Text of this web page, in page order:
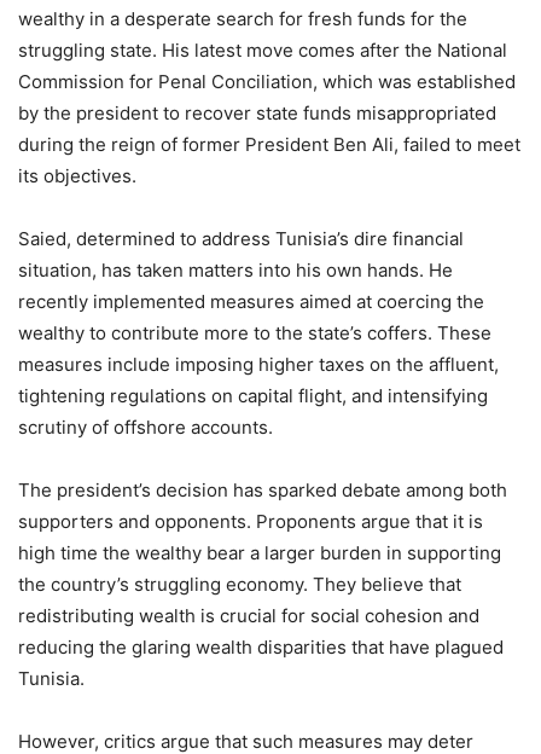
wealthy in a desperate search for fresh funds for the
struggling state. His latest move comes after the National
Commission for Penal Conciliation, which was established
by the president to recover state funds misappropriated
during the reign of former President Ben Ali, failed to meet
its objectives.
Saied, determined to address Tunisia’s dire financial
situation, has taken matters into his own hands. He
recently implemented measures aimed at coercing the
wealthy to contribute more to the state’s coffers. These
measures include imposing higher taxes on the affluent,
tightening regulations on capital flight, and intensifying
scrutiny of offshore accounts.
The president’s decision has sparked debate among both
supporters and opponents. Proponents argue that it is
high time the wealthy bear a larger burden in supporting
the country’s struggling economy. They believe that
redistributing wealth is crucial for social cohesion and
reducing the glaring wealth disparities that have plagued
Tunisia.
However, critics argue that such measures may deter